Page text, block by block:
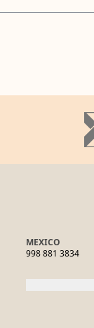
MEXICO
998 881 3834